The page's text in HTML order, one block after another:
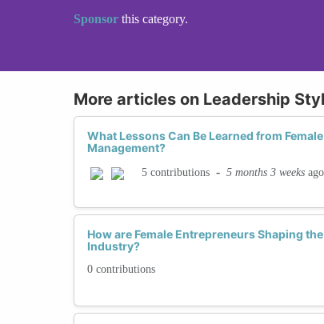
Sponsor this category.
More articles on Leadership
What Lessons Can Be Learned from
Management?
5 contributions - 5 months 3 weeks ago
How are Female Entrepreneurs Shaping
Industry?
0 contributions